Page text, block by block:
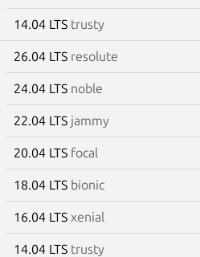
14.04 LTS trusty
26.04 LTS resolute
24.04 LTS noble
22.04 LTS jammy
20.04 LTS focal
18.04 LTS bionic
16.04 LTS xenial
14.04 LTS trusty